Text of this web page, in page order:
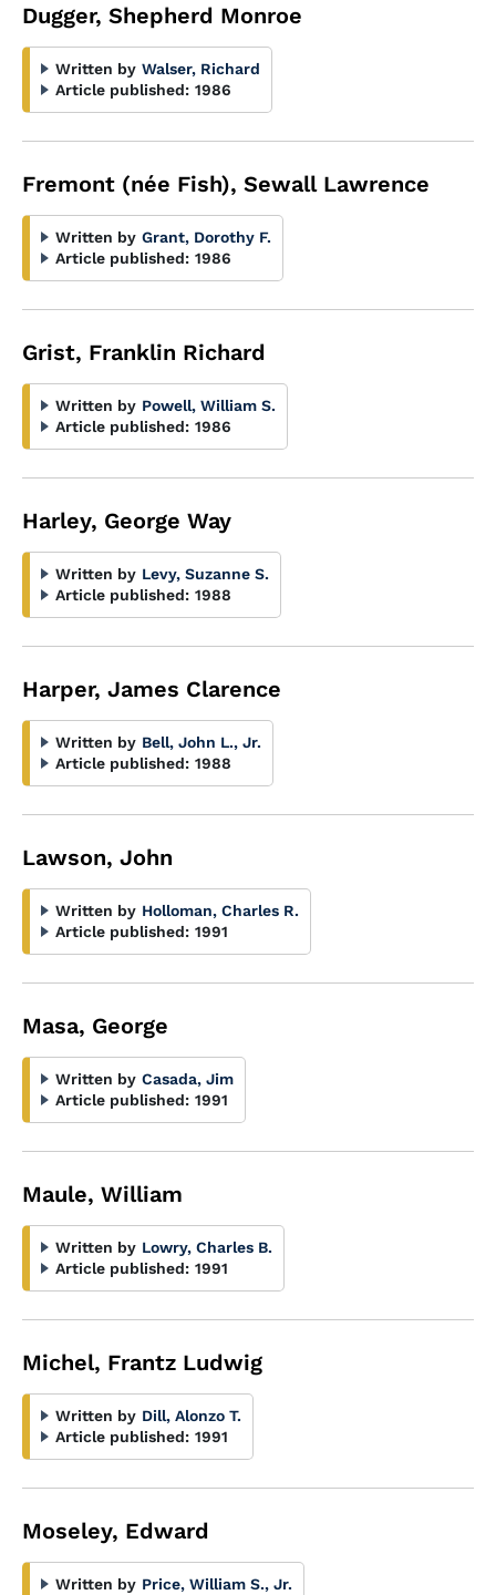
Dugger, Shepherd Monroe
Written by Walser, Richard
Article published: 1986
Fremont (née Fish), Sewall Lawrence
Written by Grant, Dorothy F.
Article published: 1986
Grist, Franklin Richard
Written by Powell, William S.
Article published: 1986
Harley, George Way
Written by Levy, Suzanne S.
Article published: 1988
Harper, James Clarence
Written by Bell, John L., Jr.
Article published: 1988
Lawson, John
Written by Holloman, Charles R.
Article published: 1991
Masa, George
Written by Casada, Jim
Article published: 1991
Maule, William
Written by Lowry, Charles B.
Article published: 1991
Michel, Frantz Ludwig
Written by Dill, Alonzo T.
Article published: 1991
Moseley, Edward
Written by Price, William S., Jr.